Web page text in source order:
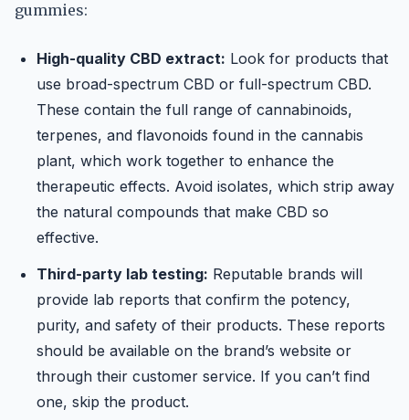
gummies:
High-quality CBD extract: Look for products that
use broad-spectrum CBD or full-spectrum CBD.
These contain the full range of cannabinoids,
terpenes, and flavonoids found in the cannabis
plant, which work together to enhance the
therapeutic effects. Avoid isolates, which strip away
the natural compounds that make CBD so
effective.
Third-party lab testing: Reputable brands will
provide lab reports that confirm the potency,
purity, and safety of their products. These reports
should be available on the brand’s website or
through their customer service. If you can’t find
one, skip the product.